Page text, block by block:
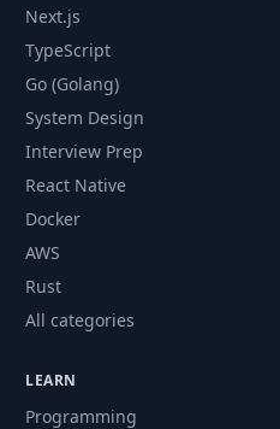
02:17
Next.js
TypeScript
Go (Golang)
System Design
Interview Prep
React Native
Docker
AWS
Rust
All categories
LEARN
Programming